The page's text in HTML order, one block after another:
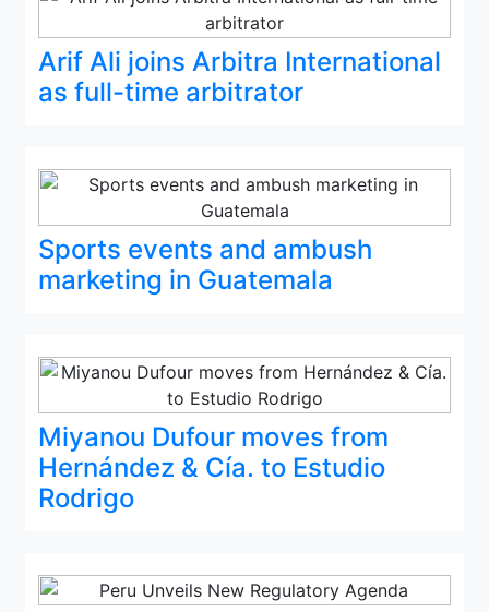
Arif Ali joins Arbitra International
as full-time arbitrator
Sports events and ambush
marketing in Guatemala
Miyanou Dufour moves from
Hernández & Cía. to Estudio
Rodrigo